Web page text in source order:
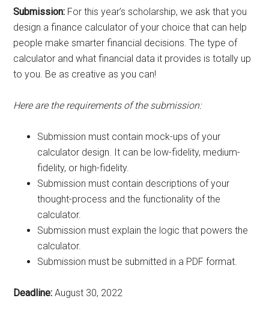
Submission: For this year’s scholarship, we ask that you
design a finance calculator of your choice that can help
people make smarter financial decisions. The type of
calculator and what financial data it provides is totally up
to you. Be as creative as you can!
Here are the requirements of the submission:
Submission must contain mock-ups of your
calculator design. It can be low-fidelity, medium-
fidelity, or high-fidelity.
Submission must contain descriptions of your
thought-process and the functionality of the
calculator.
Submission must explain the logic that powers the
calculator.
Submission must be submitted in a PDF format.
Deadline: August 30, 2022